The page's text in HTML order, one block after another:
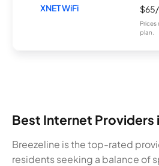
XNET WiFi
plan.
Best Internet Providers
Breezeline is the top-rated
residents seeking a balance of